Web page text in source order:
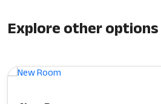
Explore other options